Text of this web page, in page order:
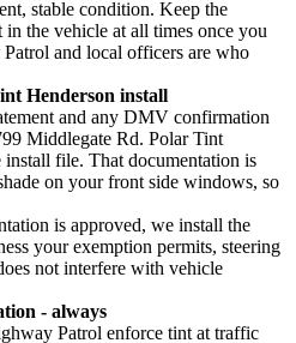
stable condition. Keep the
the vehicle at all times once you
and local officers are who
Henderson install
and any DMV confirmation
Middlegate Rd. Polar Tint
file. That documentation is
on your front side windows, so
is approved, we install the
your exemption permits, steering
not interfere with vehicle
- always
Patrol enforce tint at traffic